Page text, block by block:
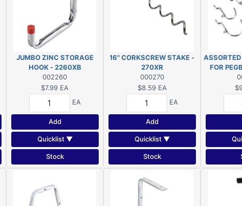
JUMBO ZINC STORAGE
HOOK - 2260XB
002260
$7.99 EA
EA
Add
Quicklist ▼
Stock
16" CORKSCREW STAKE -
270XR
000270
$8.59 EA
EA
Add
Quicklist ▼
Stock
FOR